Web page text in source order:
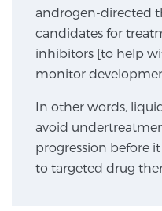
The Sperling
BlueLaser™ MRI
prostate that can’t be
ultrasound, allowing
with unparalleled
3T Multi-
androgen-directed
candidates for
inhibitors [to help
monitor
In other words,
avoid
progression before
to targeted drug